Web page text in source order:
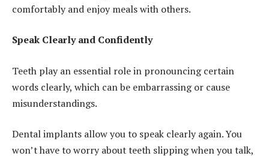
comfortably and enjoy meals with others.
Speak Clearly and Confidently
Teeth play an essential role in pronouncing certain
words clearly, which can be embarrassing or cause
misunderstandings.
Dental implants allow you to speak clearly again. You
won’t have to worry about teeth slipping when you talk,